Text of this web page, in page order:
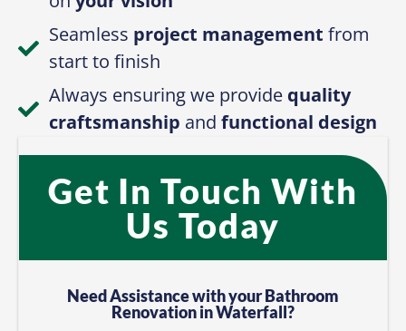
Seamless project management from
start to finish
Always ensuring we provide quality
craftsmanship and functional design
Get In Touch With
Us Today
Need Assistance with your Bathroom
Renovation in Waterfall?